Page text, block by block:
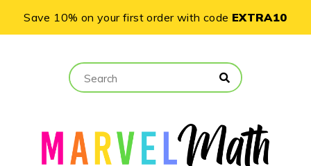
Save 10% on your first order with code EXTRA10